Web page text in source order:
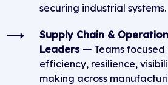
securing industrial systems.
Supply Chain &
Leaders — Teams
efficiency, resilience,
making across